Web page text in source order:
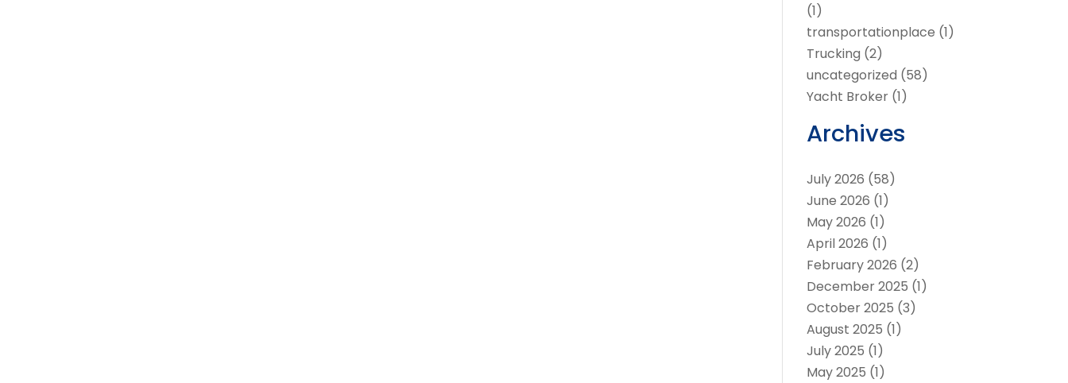
(1)
transportationplace (1)
Trucking (2)
uncategorized (58)
Yacht Broker (1)
Archives
July 2026 (58)
June 2026 (1)
May 2026 (1)
April 2026 (1)
February 2026 (2)
December 2025 (1)
October 2025 (3)
August 2025 (1)
July 2025 (1)
May 2025 (1)